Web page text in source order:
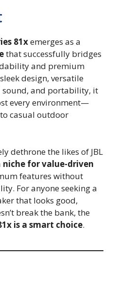
81xemerges as a
that successfully bridges
and premium
design, versatile
sound, and portability, it
every environment—
casual outdoor
dethrone the likes of JBL
niche for value-driven
features without
For anyone seeking a
that looks good,
break the bank, the
is a smart choice.